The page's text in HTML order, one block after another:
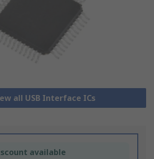
all USB Interface ICs
available